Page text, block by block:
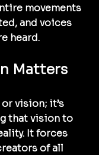
movements
and voices
heard.
Matters
vision; it’s
that vision to
It forces
of all